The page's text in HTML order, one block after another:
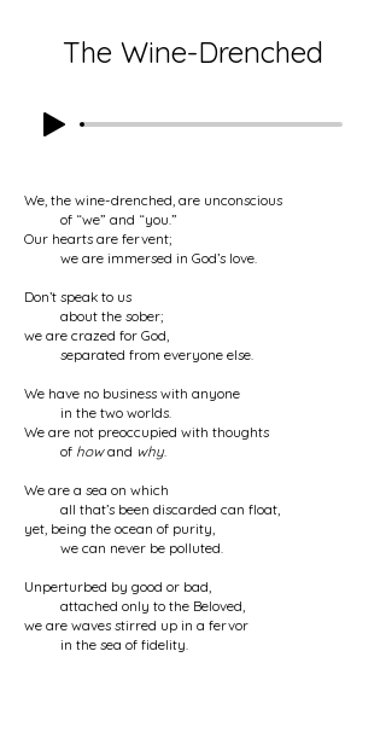
The Wine-Drenched
We, the wine-drenched, are unconscious
of “we” and “you.”
Our hearts are fervent;
we are immersed in God’s love.
Don’t speak to us
about the sober;
we are crazed for God,
separated from everyone else.
We have no business with anyone
in the two worlds.
We are not preoccupied with thoughts
of howand why.
We are a sea on which
all that’s been discarded can float,
yet, being the ocean of purity,
we can never be polluted.
Unperturbed by good or bad,
attached only to the Beloved,
we are waves stirred up in a fervor
in the sea of fidelity.